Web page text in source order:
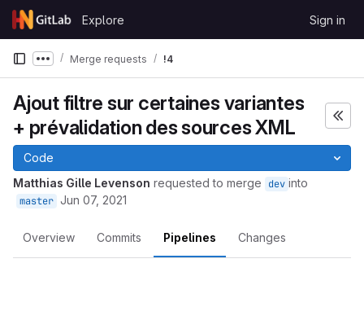
Skip to content
GitLab
Explore Sign in
Show more breadcrumbs
Merge requests !4
Ajout filtre sur certaines variantes
+ prévalidation des sources XML
Code
Matthias Gille Levenson requested to merge dev into
master Jun 07, 2021
Overview Commits Pipelines Changes